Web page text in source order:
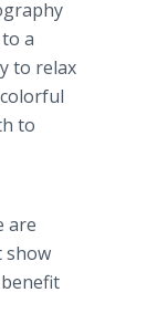
a
to relax
to
are
show